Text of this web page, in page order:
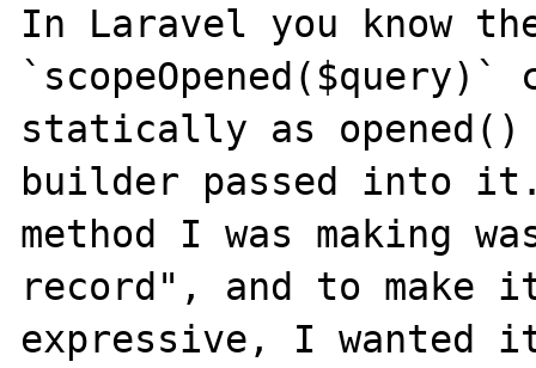
In Laravel you know
statically as
builder passed into
method I was making
record", and to make
expressive, I wanted